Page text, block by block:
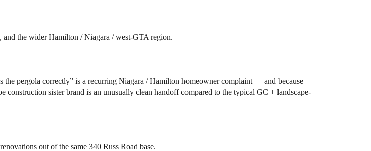
the wider Hamilton / Niagara / west-GTA region.
pergola correctly” is a recurring Niagara / Hamilton homeowner complaint — and because
construction sister brand is an unusually clean handoff compared to the typical GC + landscape-
out of the same 340 Russ Road base.